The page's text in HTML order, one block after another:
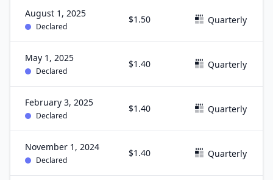
August 1, 2025
Declared
$1.50 Quarterly
May 1, 2025
Declared
$1.40 Quarterly
February 3, 2025
Declared
$1.40 Quarterly
November 1, 2024
Declared
$1.40 Quarterly